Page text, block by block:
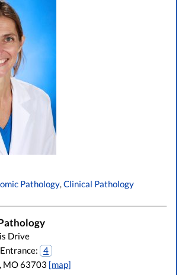
Pathology, Clinical Pathology
Drive
4
MO 63703 [map]